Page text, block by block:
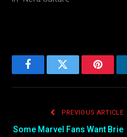
FacebookTwitter
PREVIOUS ARTICLE
Some Marvel Fans Want Brie